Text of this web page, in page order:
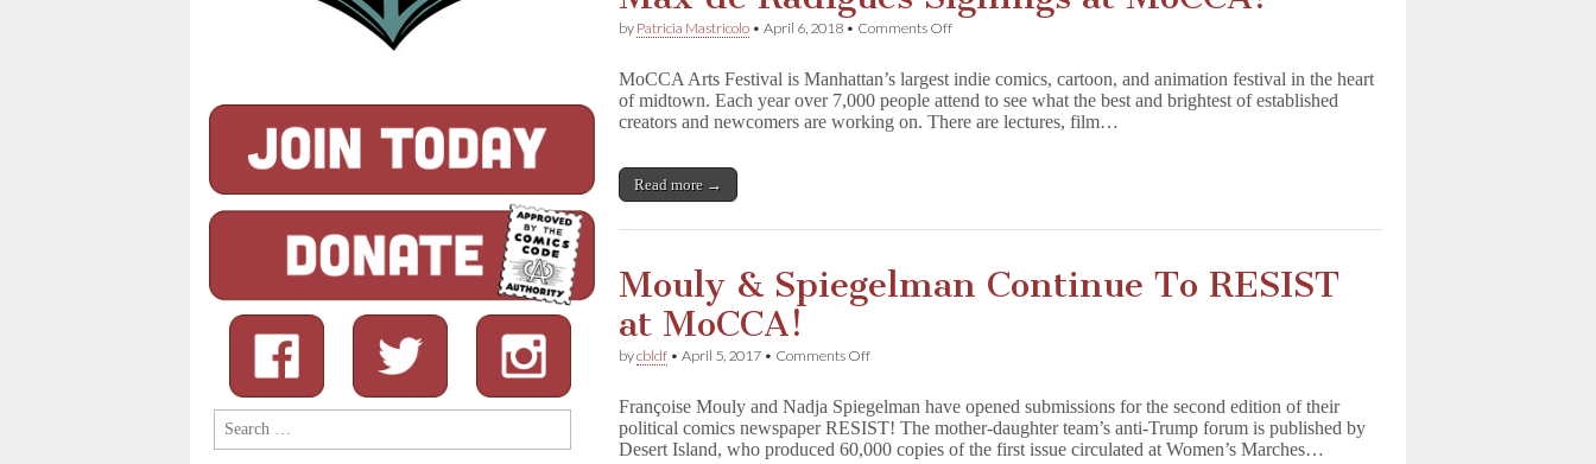
by Patricia Mastricolo •April 6, 2018 • Comments Offon
Mike
Mignola,
Roz
at
MoCCA Arts Festival is Manhattan’s largest indie comics, cartoon, and animation festival in the heart
of midtown. Each year over 7,000 people attend to see what the best and brightest of established
creators and newcomers are working on. There are lectures, film…
Read more →
Mouly & Spiegelman Continue To RESIST
at MoCCA!
bycbldf •April 5, 2017 • Comments Offon
Spiegelman
Continue
To
Françoise Mouly and Nadja Spiegelman have opened submissions for the second edition of their
political comics newspaper RESIST! The mother-daughter team’s anti-Trump forum is published by
Desert Island, who produced 60,000 copies of the first issue circulated at Women’s Marches…
Search
for: